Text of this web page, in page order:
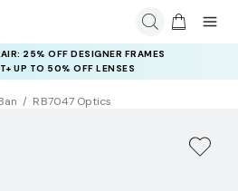
25% OFF DESIGNER FRAMES
UP TO 50% OFF LENSES
RB7047 Optics